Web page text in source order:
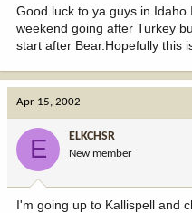
Good luck to ya guys in
weekend going after Turkey
start after Bear.Hopefully this
Apr 15, 2002
E ELKCHSR
New member
I'm going up to Kallispell and